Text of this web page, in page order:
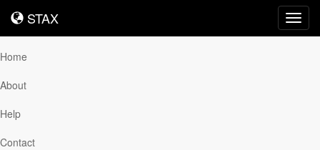
STAX
STAX
Home
About
Help
Contact